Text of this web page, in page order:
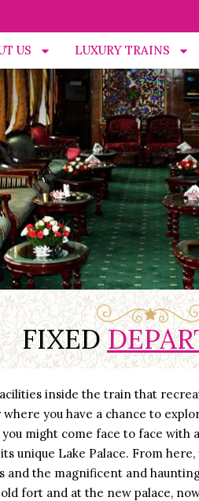
US LUXURY TRAINS
FIXED
inside the train that
you have a chance to
might come face to face
unique Lake Palace. From
the magnificent and
fort and at the new palace,